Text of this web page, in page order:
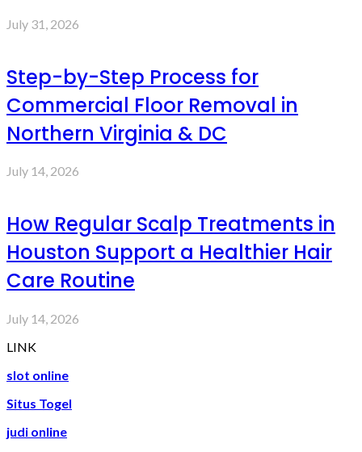
July 31, 2026
Step-by-Step Process for
Commercial Floor Removal in
Northern Virginia & DC
July 14, 2026
How Regular Scalp Treatments in
Houston Support a Healthier Hair
Care Routine
July 14, 2026
LINK
slot online
Situs Togel
judi online